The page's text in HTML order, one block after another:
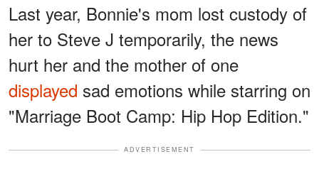
Last year, Bonnie's mom lost custody of
her to Steve J temporarily, the news
hurt her and the mother of one
displayed sad emotions while starring on
"Marriage Boot Camp: Hip Hop Edition."
ADVERTISEMENT